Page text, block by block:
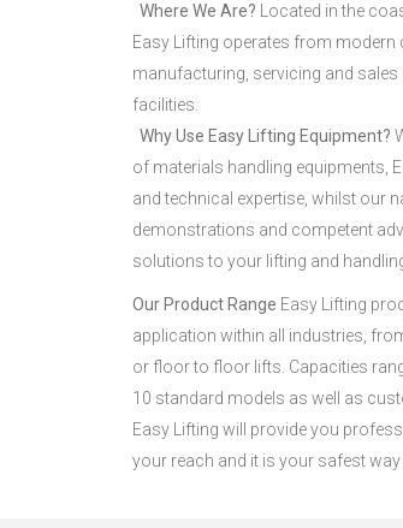
Where We Are? Located in the
Easy Lifting operates from
manufacturing, servicing and
facilities.
Why Use Easy Lifting Equipment?
of materials handling equipments,
and technical expertise, whilst our
demonstrations and competent
solutions to your lifting and
Our Product Range Easy Lifting
application within all industries,
or floor to floor lifts. Capacities
10 standard models as well as
Easy Lifting will provide you
your reach and it is your safest way